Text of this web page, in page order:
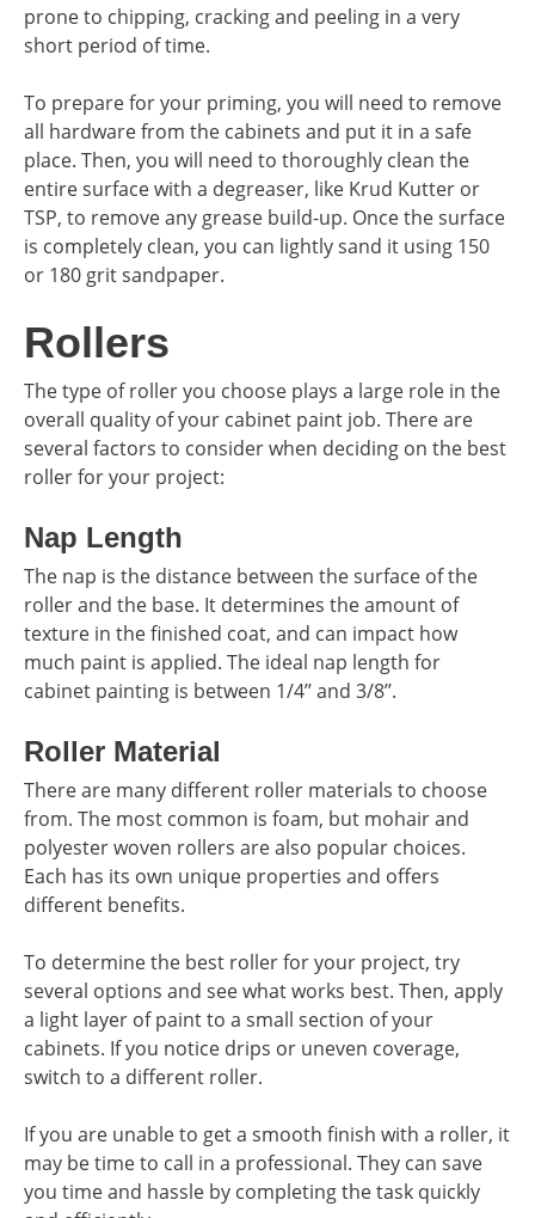
prone to chipping, cracking and peeling in a very
short period of time.
To prepare for your priming, you will need to remove
all hardware from the cabinets and put it in a safe
place. Then, you will need to thoroughly clean the
entire surface with a degreaser, like Krud Kutter or
TSP, to remove any grease build-up. Once the surface
is completely clean, you can lightly sand it using 150
or 180 grit sandpaper.
Rollers
The type of roller you choose plays a large role in the
overall quality of your cabinet paint job. There are
several factors to consider when deciding on the best
roller for your project:
Nap Length
The nap is the distance between the surface of the
roller and the base. It determines the amount of
texture in the finished coat, and can impact how
much paint is applied. The ideal nap length for
cabinet painting is between 1/4’’ and 3/8’’.
Roller Material
There are many different roller materials to choose
from. The most common is foam, but mohair and
polyester woven rollers are also popular choices.
Each has its own unique properties and offers
different benefits.
To determine the best roller for your project, try
several options and see what works best. Then, apply
a light layer of paint to a small section of your
cabinets. If you notice drips or uneven coverage,
switch to a different roller.
If you are unable to get a smooth finish with a roller, it
may be time to call in a professional. They can save
you time and hassle by completing the task quickly